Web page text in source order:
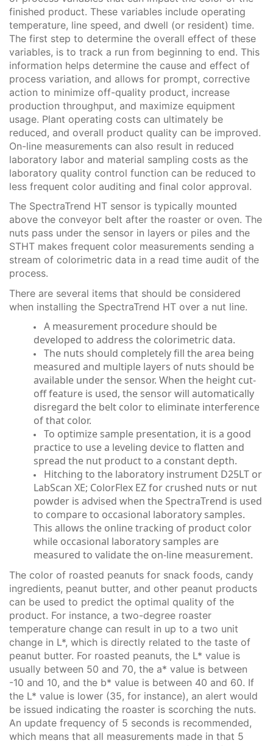
finished product. These variables include operating
temperature, line speed, and dwell (or resident) time.
The first step to determine the overall effect of these
variables, is to track a run from beginning to end. This
information helps determine the cause and effect of
process variation, and allows for prompt, corrective
action to minimize off-quality product, increase
production throughput, and maximize equipment
usage. Plant operating costs can ultimately be
reduced, and overall product quality can be improved.
On-line measurements can also result in reduced
laboratory labor and material sampling costs as the
laboratory quality control function can be reduced to
less frequent color auditing and final color approval.
The SpectraTrend HT sensor is typically mounted
above the conveyor belt after the roaster or oven. The
nuts pass under the sensor in layers or piles and the
STHT makes frequent color measurements sending a
stream of colorimetric data in a read time audit of the
process.
There are several items that should be considered
when installing the SpectraTrend HT over a nut line.
A measurement procedure should be
developed to address the colorimetric data.
The nuts should completely fill the area being
measured and multiple layers of nuts should be
available under the sensor. When the height cut-
off feature is used, the sensor will automatically
disregard the belt color to eliminate interference
of that color.
To optimize sample presentation, it is a good
practice to use a leveling device to flatten and
spread the nut product to a constant depth.
Hitching to the laboratory instrument D25LT or
LabScan XE; ColorFlex EZ for crushed nuts or nut
powder is advised when the SpectraTrend is used
to compare to occasional laboratory samples.
This allows the online tracking of product color
while occasional laboratory samples are
measured to validate the on-line measurement.
The color of roasted peanuts for snack foods, candy
ingredients, peanut butter, and other peanut products
can be used to predict the optimal quality of the
product. For instance, a two-degree roaster
temperature change can result in up to a two unit
change in L*, which is directly related to the taste of
peanut butter. For roasted peanuts, the L* value is
usually between 50 and 70, the a* value is between
-10 and 10, and the b* value is between 40 and 60. If
the L* value is lower (35, for instance), an alert would
be issued indicating the roaster is scorching the nuts.
An update frequency of 5 seconds is recommended,
which means that all measurements made in that 5